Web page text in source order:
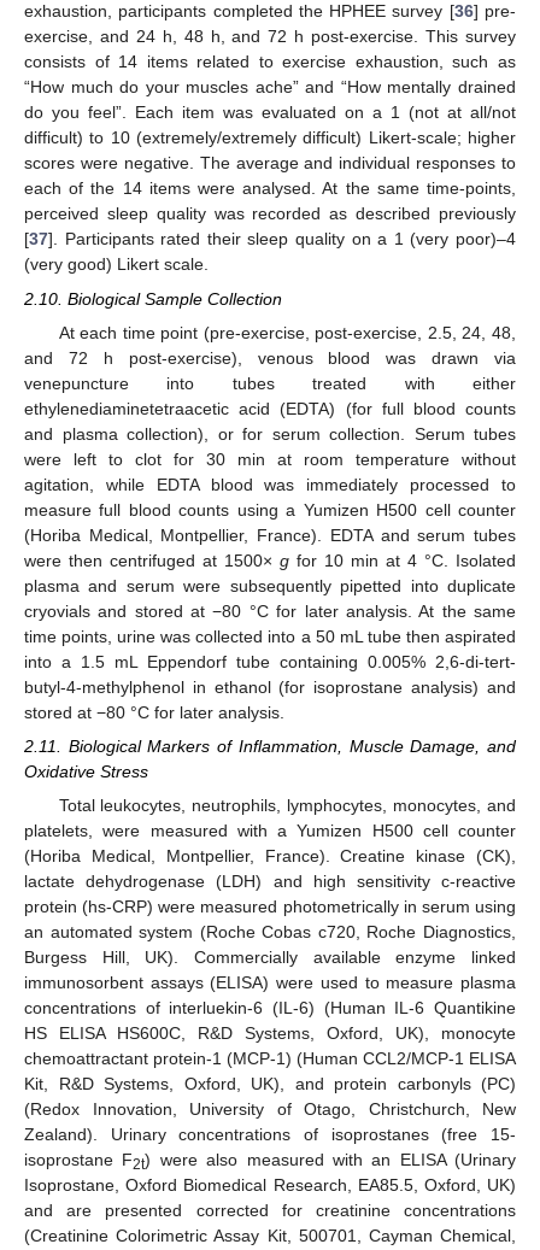
exhaustion, participants completed the HPHEE survey [36] pre-
exercise, and 24 h, 48 h, and 72 h post-exercise. This survey
consists of 14 items related to exercise exhaustion, such as
“How much do your muscles ache” and “How mentally drained
do you feel”. Each item was evaluated on a 1 (not at all/not
difficult) to 10 (extremely/extremely difficult) Likert-scale; higher
scores were negative. The average and individual responses to
each of the 14 items were analysed. At the same time-points,
perceived sleep quality was recorded as described previously
[37]. Participants rated their sleep quality on a 1 (very poor)–4
(very good) Likert scale.
2.10. Biological Sample Collection
At each time point (pre-exercise, post-exercise, 2.5, 24, 48,
and 72 h post-exercise), venous blood was drawn via
venepuncture into tubes treated with either
ethylenediaminetetraacetic acid (EDTA) (for full blood counts
and plasma collection), or for serum collection. Serum tubes
were left to clot for 30 min at room temperature without
agitation, while EDTA blood was immediately processed to
measure full blood counts using a Yumizen H500 cell counter
(Horiba Medical, Montpellier, France). EDTA and serum tubes
were then centrifuged at 1500× g for 10 min at 4 °C. Isolated
plasma and serum were subsequently pipetted into duplicate
cryovials and stored at −80 °C for later analysis. At the same
time points, urine was collected into a 50 mL tube then aspirated
into a 1.5 mL Eppendorf tube containing 0.005% 2,6-di-tert-
butyl-4-methylphenol in ethanol (for isoprostane analysis) and
stored at −80 °C for later analysis.
2.11. Biological Markers of Inflammation, Muscle Damage, and
Oxidative Stress
Total leukocytes, neutrophils, lymphocytes, monocytes, and
platelets, were measured with a Yumizen H500 cell counter
(Horiba Medical, Montpellier, France). Creatine kinase (CK),
lactate dehydrogenase (LDH) and high sensitivity c-reactive
protein (hs-CRP) were measured photometrically in serum using
an automated system (Roche Cobas c720, Roche Diagnostics,
Burgess Hill, UK). Commercially available enzyme linked
immunosorbent assays (ELISA) were used to measure plasma
concentrations of interluekin-6 (IL-6) (Human IL-6 Quantikine
HS ELISA HS600C, R&D Systems, Oxford, UK), monocyte
chemoattractant protein-1 (MCP-1) (Human CCL2/MCP-1 ELISA
Kit, R&D Systems, Oxford, UK), and protein carbonyls (PC)
(Redox Innovation, University of Otago, Christchurch, New
Zealand). Urinary concentrations of isoprostanes (free 15-
isoprostane F2t) were also measured with an ELISA (Urinary
Isoprostane, Oxford Biomedical Research, EA85.5, Oxford, UK)
and are presented corrected for creatinine concentrations
(Creatinine Colorimetric Assay Kit, 500701, Cayman Chemical,